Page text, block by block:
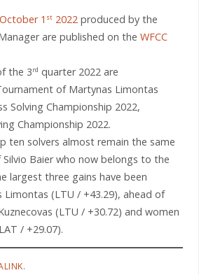
1 st2022produced by the
are published on the WFCC
the 3rd quarter 2022 are
of Martynas Limontas
Solving Championship 2022,
Championship 2022.
ten solvers almost remain the same
Baier who now belongs to the
largest three gains have been
Limontas (LTU / +43.29), ahead of
(LTU / +30.72) and women
/ +29.07).
.